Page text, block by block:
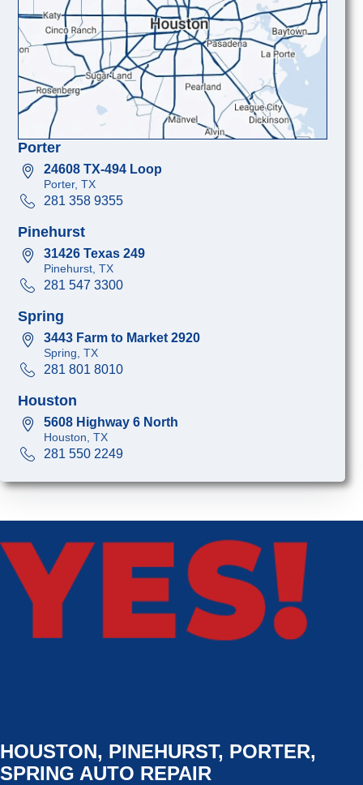
Porter
24608 TX-494 Loop
Porter, TX
281 358 9355
Pinehurst
31426 Texas 249
Pinehurst, TX
281 547 3300
Spring
3443 Farm to Market 2920
Spring, TX
281 801 8010
Houston
5608 Highway 6 North
Houston, TX
281 550 2249
HOUSTON, PINEHURST, PORTER,
SPRING AUTO REPAIR